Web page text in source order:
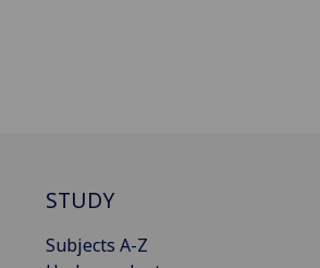
STUDY
Subjects A-Z